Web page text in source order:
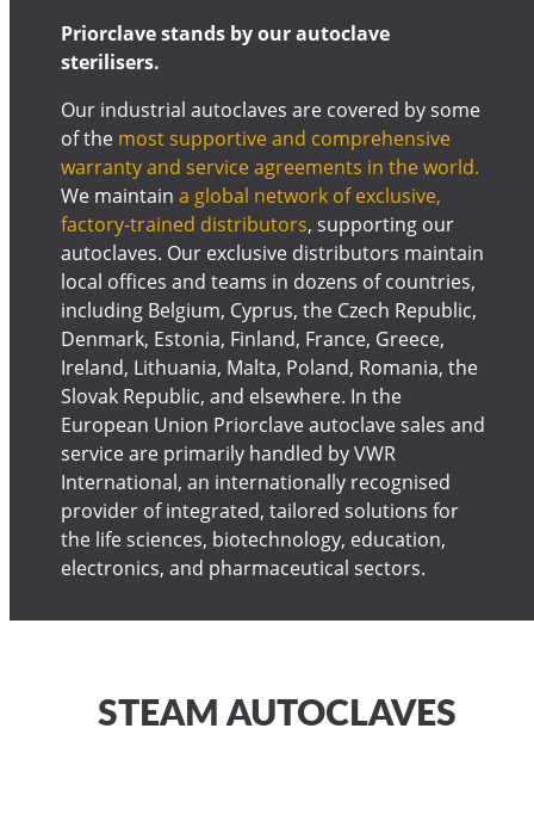
Priorclave stands by our autoclave
sterilisers.
Our industrial autoclaves are covered by some
of the most supportive and comprehensive
warranty and service agreements in the world.
We maintain a global network of exclusive,
factory-trained distributors, supporting our
autoclaves. Our exclusive distributors maintain
local offices and teams in dozens of countries,
including Belgium, Cyprus, the Czech Republic,
Denmark, Estonia, Finland, France, Greece,
Ireland, Lithuania, Malta, Poland, Romania, the
Slovak Republic, and elsewhere. In the
European Union Priorclave autoclave sales and
service are primarily handled by VWR
International, an internationally recognised
provider of integrated, tailored solutions for
the life sciences, biotechnology, education,
electronics, and pharmaceutical sectors.
STEAM AUTOCLAVES